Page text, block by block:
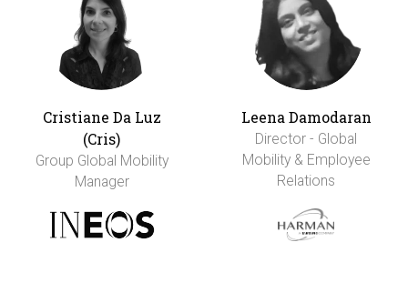
Cristiane Da Luz
(Cris)
Group Global Mobility
Manager
Leena Damodaran
Director - Global
Mobility & Employee
Relations